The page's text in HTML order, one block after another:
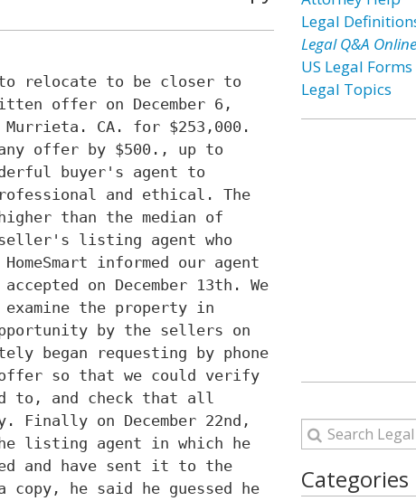
to relocate to be closer to
offer on December 6,
CA. for $253,000.
offer by $500., up to
buyer's agent to
and ethical. The
than the median of
listing agent who
informed our agent
on December 13th. We
the property in
by the sellers on
began requesting by phone
so that we could verify
to, and check that all
Finally on December 22nd,
listing agent in which he
and have sent it to the
copy, he said he guessed he
Legal
Legal Q&A Online
US Legal Forms
Legal Topics
Categories